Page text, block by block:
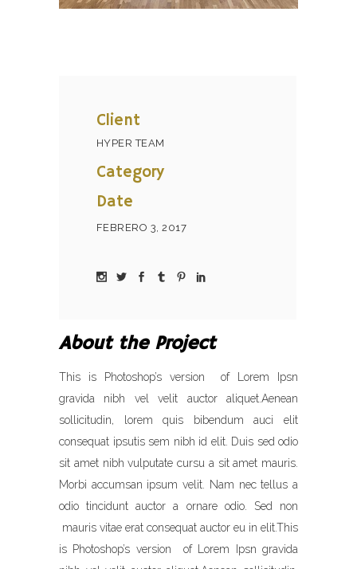
Client
HYPER TEAM
Category
Date
FEBRERO 3, 2017
About the Project
This is Photoshop’s version of Lorem Ipsn
gravida nibh vel velit auctor aliquet.Aenean
sollicitudin, lorem quis bibendum auci elit
consequat ipsutis sem nibh id elit. Duis sed odio
sit amet nibh vulputate cursu a sit amet mauris.
Morbi accumsan ipsum velit. Nam nec tellus a
odio tincidunt auctor a ornare odio. Sed non
mauris vitae erat consequat auctor eu in elit.This
is Photoshop’s version of Lorem Ipsn gravida